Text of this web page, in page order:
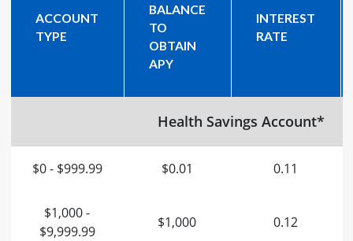
ACCOUNT
TYPE
BALANCE
TO
OBTAIN
APY
INTEREST
RATE
Health Savings Account*
$0 - $999.99 $0.01 0.11
$1,000 -
$9,999.99
$1,000 0.12